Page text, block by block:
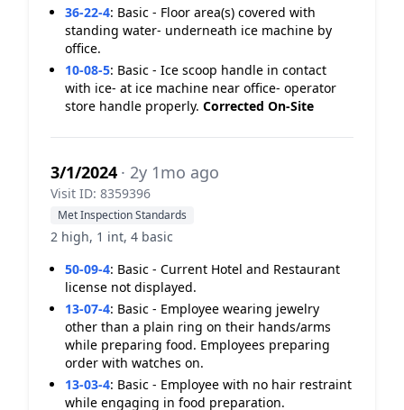
36-22-4: Basic - Floor area(s) covered with
standing water- underneath ice machine by
office.
10-08-5: Basic - Ice scoop handle in contact
with ice- at ice machine near office- operator
store handle properly. Corrected On-Site
3/1/2024 · 2y 1mo ago
Visit ID: 8359396
Met Inspection Standards
2 high, 1 int, 4 basic
50-09-4: Basic - Current Hotel and Restaurant
license not displayed.
13-07-4: Basic - Employee wearing jewelry
other than a plain ring on their hands/arms
while preparing food. Employees preparing
order with watches on.
13-03-4: Basic - Employee with no hair restraint
while engaging in food preparation.